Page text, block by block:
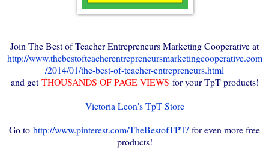
Join The Best of Teacher Entrepreneurs Marketing Cooperative at
http://www.thebestofteacherentrepreneursmarketingcooperative.com
/2014/01/the-best-of-teacher-entrepreneurs.html
and getTHOUSANDS OF PAGE VIEWS for your TpT products!
Victoria Leon's TpT Store
Go to http://www.pinterest.com/TheBestofTPT/for even more free
products!